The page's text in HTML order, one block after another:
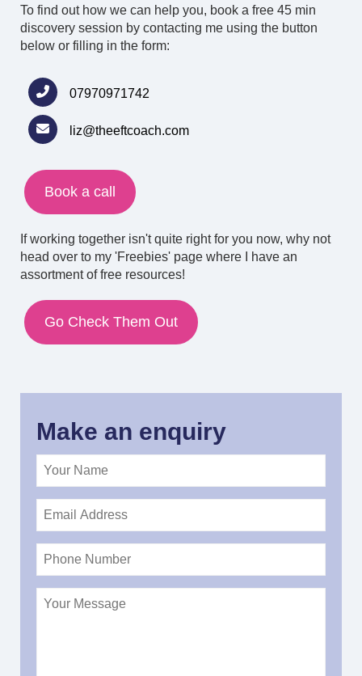
To find out how we can help you, book a free 45 min
discovery session by contacting me using the button
below or filling in the form:
07970971742
liz@theeftcoach.com
Book a call
If working together isn't quite right for you now, why not
head over to my 'Freebies' page where I have an
assortment of free resources!
Go Check Them Out
Make an enquiry